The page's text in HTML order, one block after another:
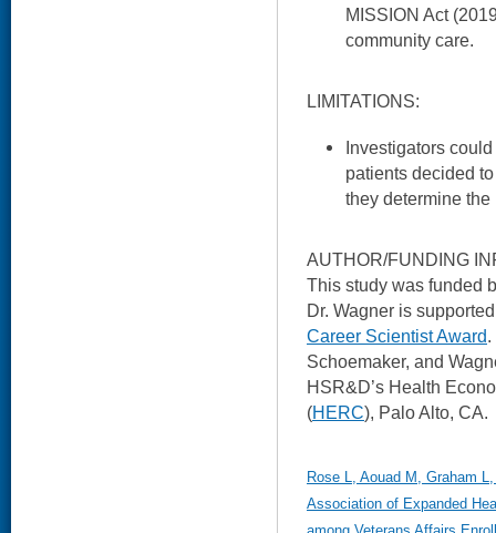
MISSION Act
community care.
LIMITATIONS:
Investigators
patients decided
they determine
AUTHOR/FUNDING
This study was funded
Dr. Wagner is
Career Scientist Award
Schoemaker, and
HSR&D’s Health
(HERC), Palo Alto, CA.
Rose L, Aouad M, Graham
Association of Expanded